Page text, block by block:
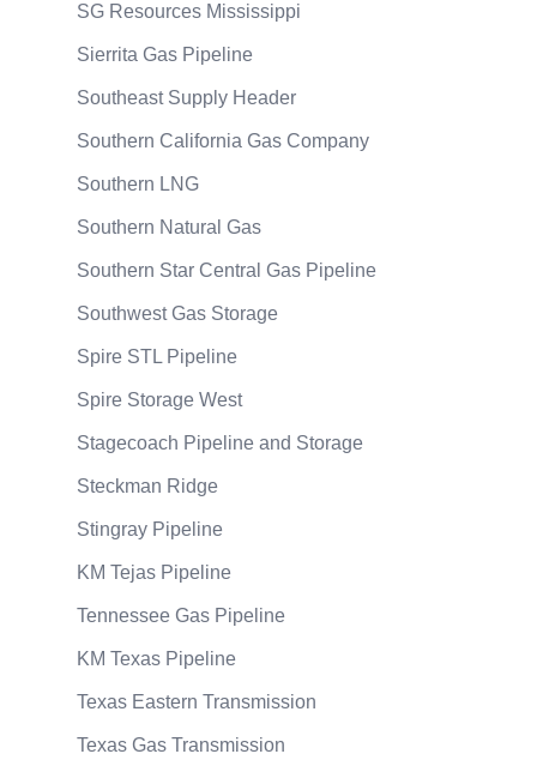
SG Resources Mississippi
Sierrita Gas Pipeline
Southeast Supply Header
Southern California Gas Company
Southern LNG
Southern Natural Gas
Southern Star Central Gas Pipeline
Southwest Gas Storage
Spire STL Pipeline
Spire Storage West
Stagecoach Pipeline and Storage
Steckman Ridge
Stingray Pipeline
KM Tejas Pipeline
Tennessee Gas Pipeline
KM Texas Pipeline
Texas Eastern Transmission
Texas Gas Transmission